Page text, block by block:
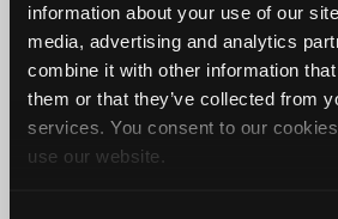
information about your use of our
media, advertising and analytics
combine it with other information
them or that they’ve collected from
services. You consent to our
use our website.